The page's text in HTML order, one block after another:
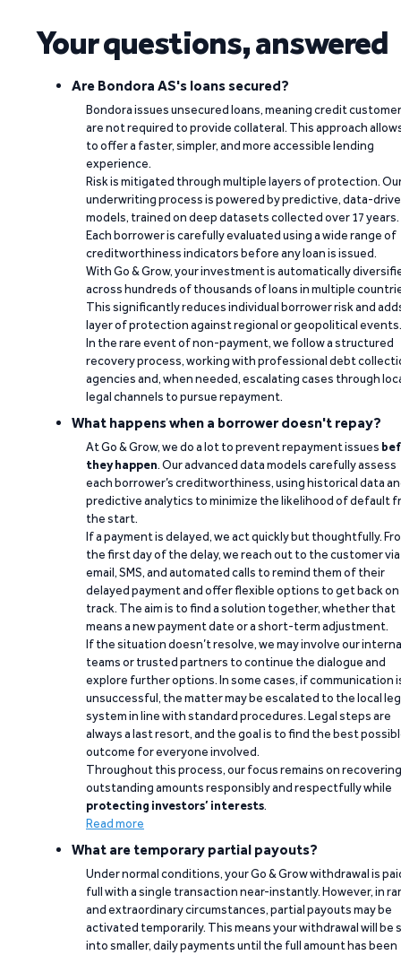
Your questions, answered
Are Bondora AS's loans secured?
Bondora issues unsecured loans, meaning credit
are not required to provide collateral. This approach
to offer a faster, simpler, and more accessible lending
experience.
Risk is mitigated through multiple layers of protection.
underwriting process is powered by predictive, data-
models, trained on deep datasets collected over 17 years.
Each borrower is carefully evaluated using a wide range of
creditworthiness indicators before any loan is issued.
With Go & Grow, your investment is automatically
across hundreds of thousands of loans in multiple
This significantly reduces individual borrower risk and
layer of protection against regional or geopolitical events.
In the rare event of non-payment, we follow a structured
recovery process, working with professional debt
agencies and, when needed, escalating cases through
legal channels to pursue repayment.
What happens when a borrower doesn't repay?
At Go & Grow, we do a lot to prevent repayment issues
they happen. Our advanced data models carefully assess
each borrower’s creditworthiness, using historical data
predictive analytics to minimize the likelihood of default
the start.
If a payment is delayed, we act quickly but thoughtfully.
the first day of the delay, we reach out to the customer via
email, SMS, and automated calls to remind them of their
delayed payment and offer flexible options to get back on
track. The aim is to find a solution together, whether that
means a new payment date or a short-term adjustment.
If the situation doesn’t resolve, we may involve our
teams or trusted partners to continue the dialogue and
explore further options. In some cases, if communication
unsuccessful, the matter may be escalated to the local
system in line with standard procedures. Legal steps are
always a last resort, and the goal is to find the best
outcome for everyone involved.
Throughout this process, our focus remains on recovering
outstanding amounts responsibly and respectfully while
protecting investors’ interests.
Read more
What are temporary partial payouts?
Under normal conditions, your Go & Grow withdrawal is
full with a single transaction near-instantly. However, in
and extraordinary circumstances, partial payouts may be
activated temporarily. This means your withdrawal will be
into smaller, daily payments until the full amount has been